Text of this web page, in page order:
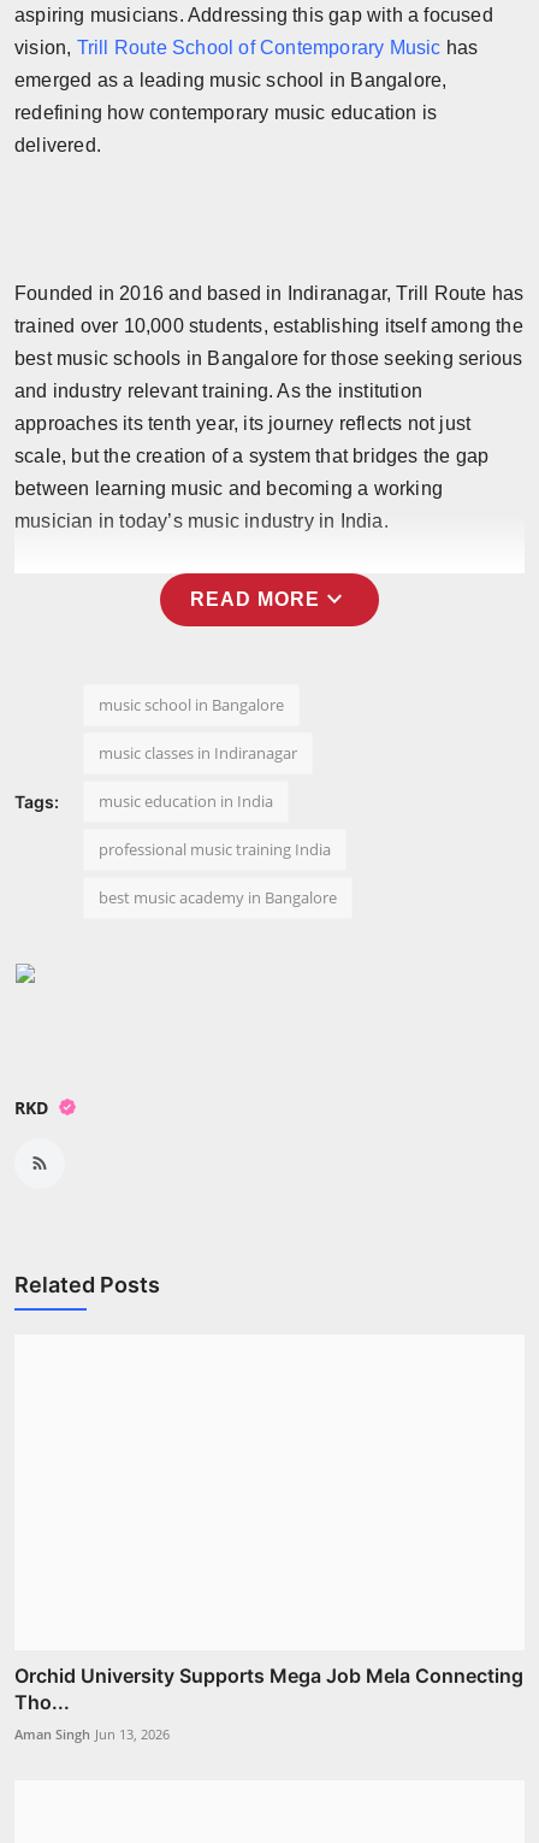
aspiring musicians. Addressing this gap with a focused
vision, Trill Route School of Contemporary Music has
emerged as a leading music school in Bangalore,
redefining how contemporary music education is
delivered.
Founded in 2016 and based in Indiranagar, Trill Route has
trained over 10,000 students, establishing itself among the
best music schools in Bangalore for those seeking serious
and industry relevant training. As the institution
approaches its tenth year, its journey reflects not just
scale, but the creation of a system that bridges the gap
between learning music and becoming a working
musician in today’s music industry in India.
READ MORE expand_more
Tags:
music school in Bangalore
music classes in Indiranagar
music education in India
professional music training India
best music academy in Bangalore
RKD
Related Posts
Orchid University Supports Mega Job Mela Connecting
Tho...
Aman Singh Jun 13, 2026